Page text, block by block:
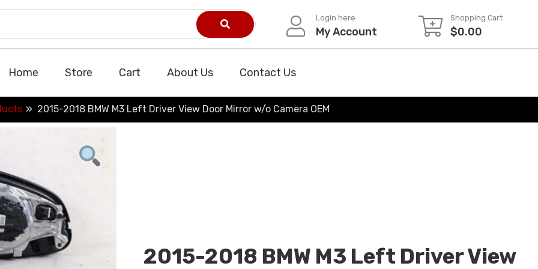
Login here
My Account
Shopping Cart
$0.00
Home Store Cart About Us Contact Us
2015-2018 BMW M3 Left Driver View Door Mirror w/o Camera OEM
2015-2018 BMW M3 Left Driver View